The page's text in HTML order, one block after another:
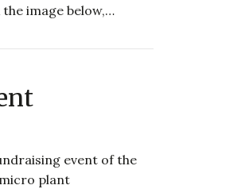
image below,…
event of the
plant